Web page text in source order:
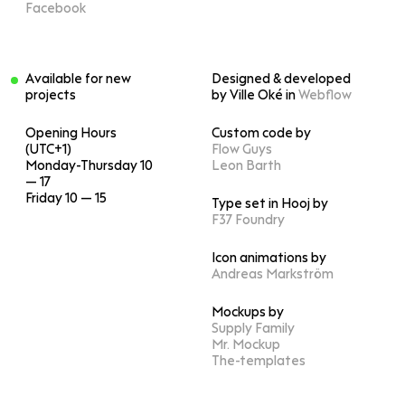
Facebook
Available for new
projects
Opening Hours
(UTC+1)
Monday-Thursday 10
— 17
Friday 10 — 15
Designed & developed
by Ville Oké inWebflow
Custom code by
Flow Guys
Leon Barth
Type set in Hooj by
F37 Foundry
Icon animations by
Andreas Markström
Mockups by
Supply Family
Mr. Mockup
The-templates